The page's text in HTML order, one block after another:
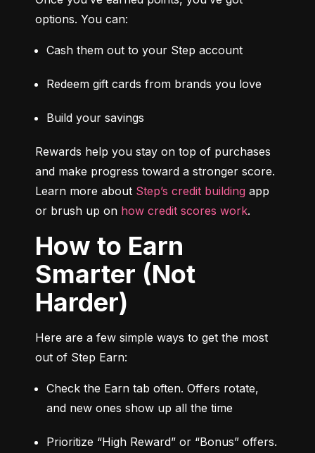
options. You can:
Cash them out to your Step account
Redeem gift cards from brands you love
Build your savings
Rewards help you stay on top of purchases
and make progress toward a stronger score.
Learn more about Step’s credit building app
or brush up on how credit scores work.
How to Earn
Smarter (Not
Harder)
Here are a few simple ways to get the most
out of Step Earn:
Check the Earn tab often. Offers rotate,
and new ones show up all the time
Prioritize “High Reward” or “Bonus” offers.